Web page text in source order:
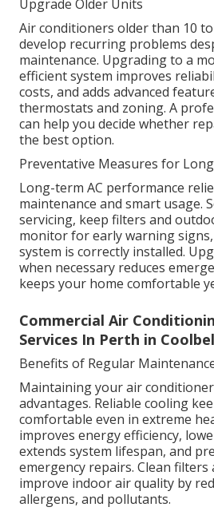
Upgrade Older Units
Air conditioners older than 10
develop recurring problems
maintenance. Upgrading to a
efficient system improves
costs, and adds advanced
thermostats and zoning. A
can help you decide whether
the best option.
Preventative Measures for
Long-term AC performance
maintenance and smart usage.
servicing, keep filters and
monitor for early warning
system is correctly installed.
when necessary reduces
keeps your home comfortable
Commercial Air
Services In Perth in
Benefits of Regular
Maintaining your air
advantages. Reliable cooling
comfortable even in extreme
improves energy efficiency,
extends system lifespan, and
emergency repairs. Clean filters
improve indoor air quality by
allergens, and pollutants.